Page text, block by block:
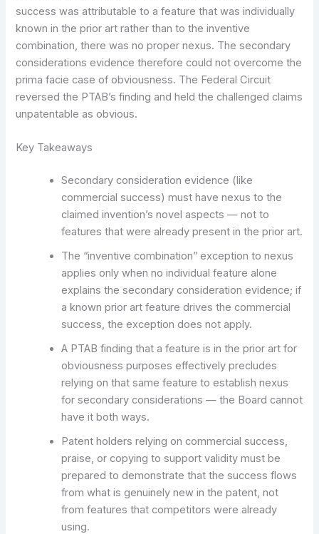
success was attributable to a feature that was individually
known in the prior art rather than to the inventive
combination, there was no proper nexus. The secondary
considerations evidence therefore could not overcome the
prima facie case of obviousness. The Federal Circuit
reversed the PTAB’s finding and held the challenged claims
unpatentable as obvious.
Key Takeaways
Secondary consideration evidence (like
commercial success) must have nexus to the
claimed invention’s novel aspects — not to
features that were already present in the prior art.
The “inventive combination” exception to nexus
applies only when no individual feature alone
explains the secondary consideration evidence; if
a known prior art feature drives the commercial
success, the exception does not apply.
A PTAB finding that a feature is in the prior art for
obviousness purposes effectively precludes
relying on that same feature to establish nexus
for secondary considerations — the Board cannot
have it both ways.
Patent holders relying on commercial success,
praise, or copying to support validity must be
prepared to demonstrate that the success flows
from what is genuinely new in the patent, not
from features that competitors were already
using.